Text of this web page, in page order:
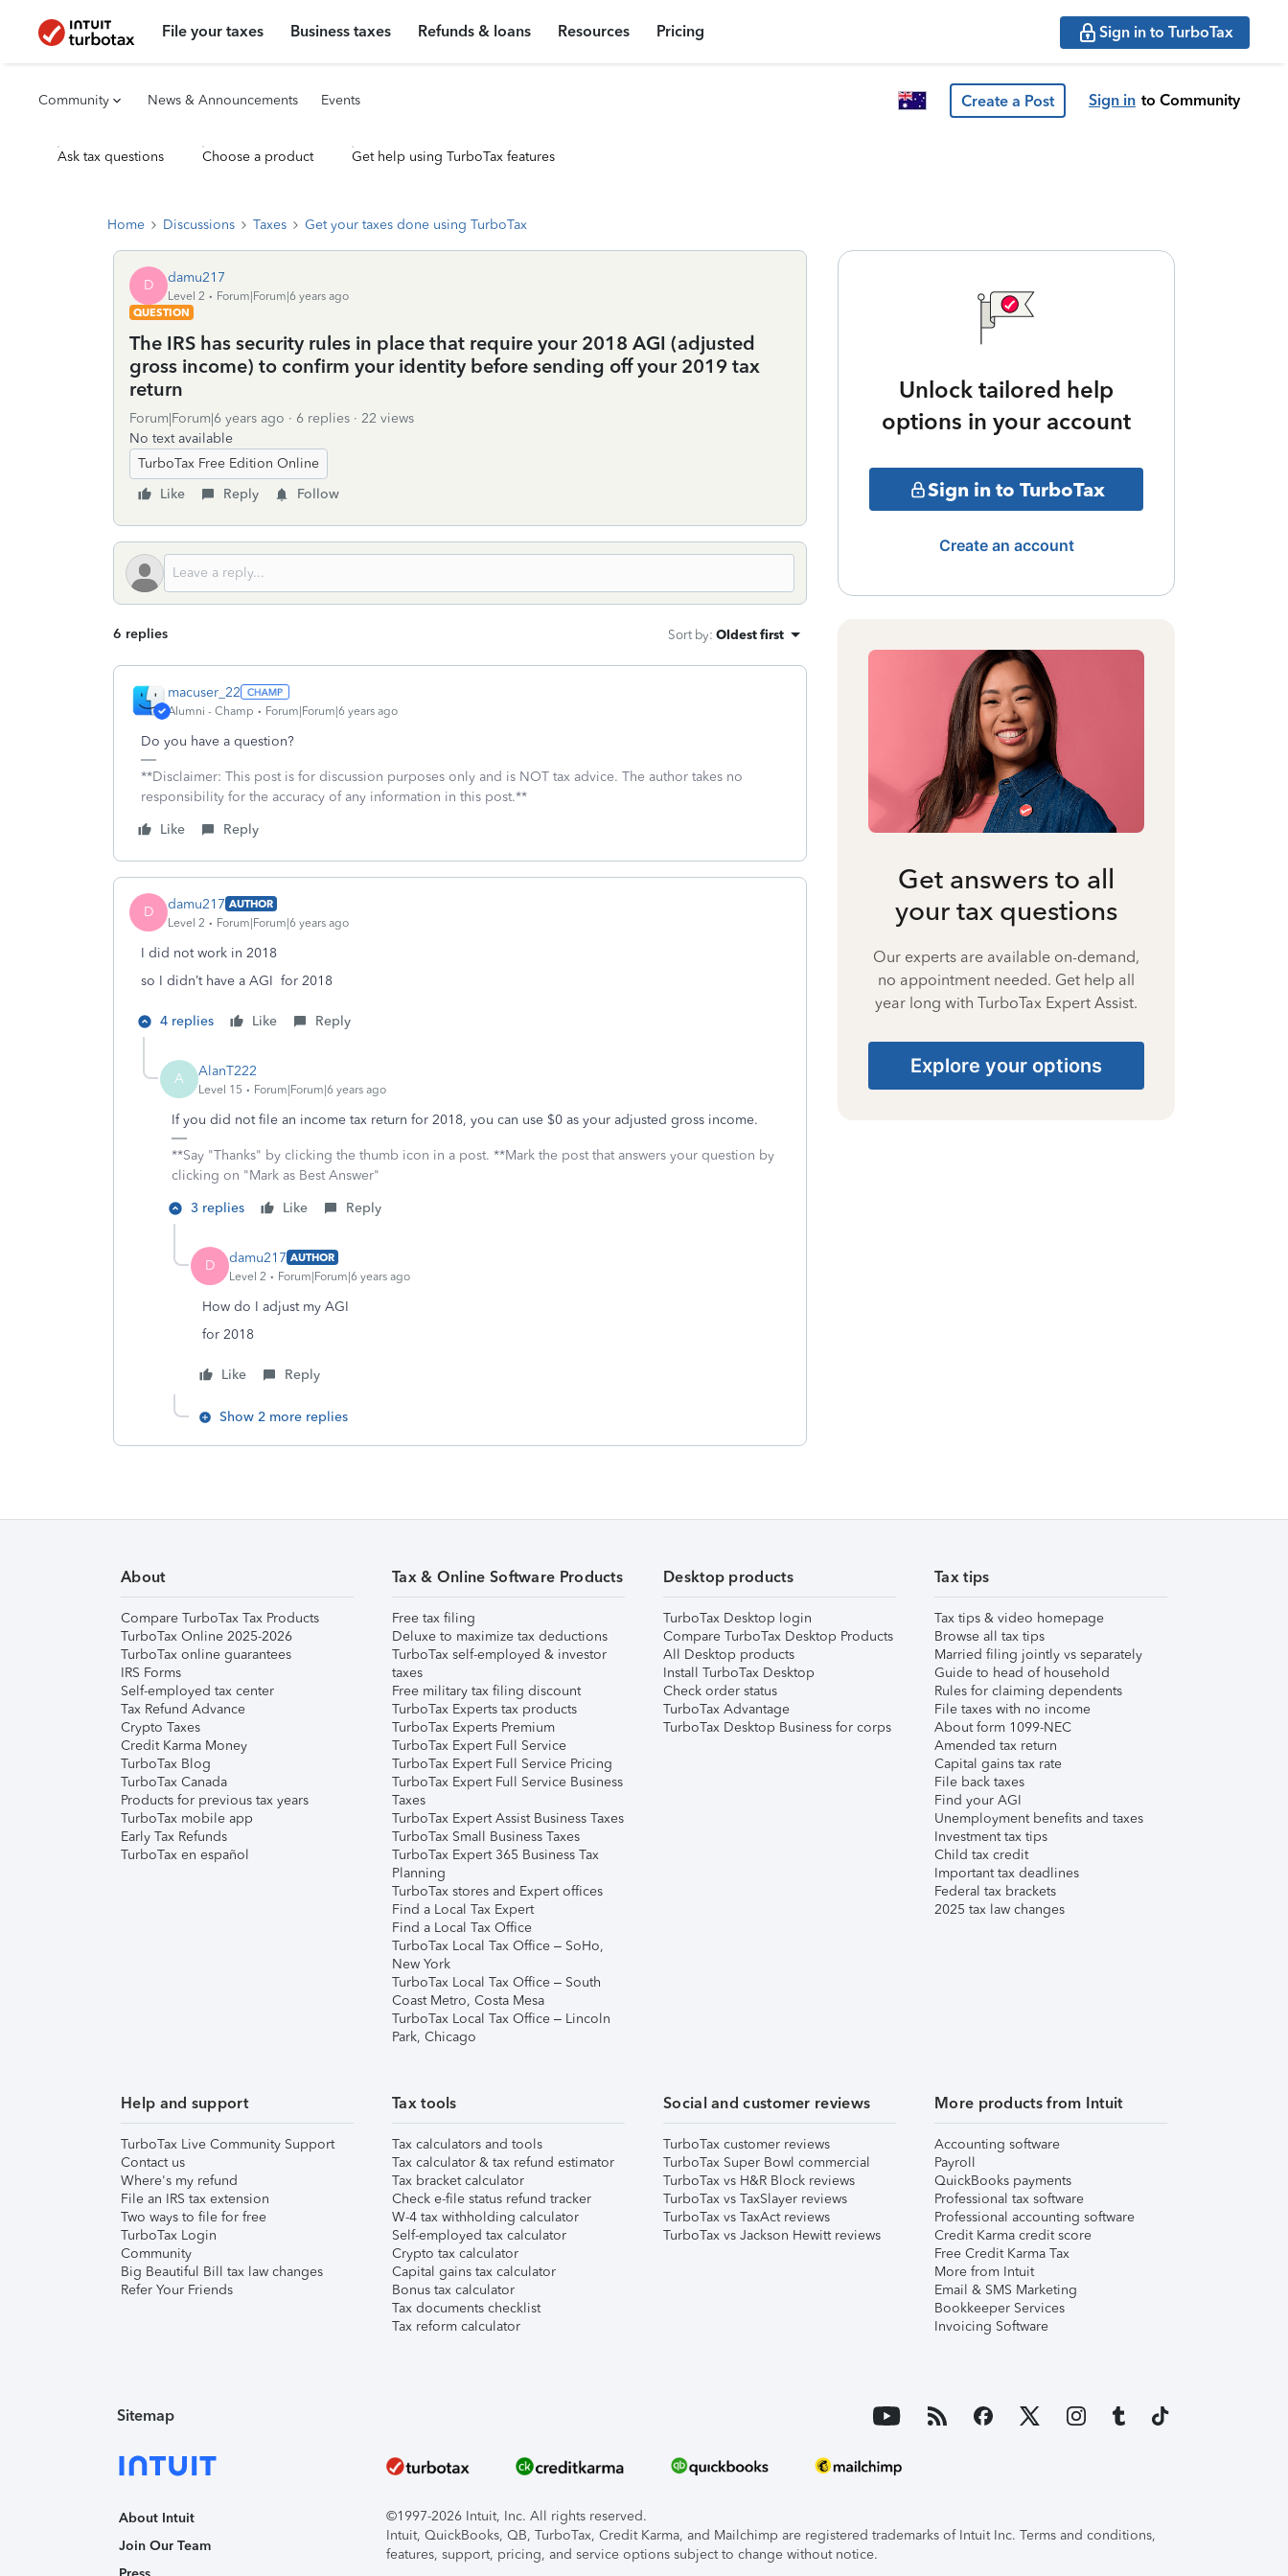
File your taxes Business taxes Refunds & loans Resources Pricing Sign in to TurboTax
Community News & Announcements Events Create a Post Sign in to Community
Ask tax questions Choose a product Get help using TurboTax features
Home Discussions Taxes Get your taxes done using TurboTax
D damu217
Level 2
Forum|Forum|6 years ago
QUESTION
The IRS has security rules in place that require your 2018 AGI (adjusted
gross income) to confirm your identity before sending off your 2019 tax
return
Forum|Forum|6 years ago 6 replies
22 views
No text available
TurboTax Free Edition Online
Like
Reply Follow
6 replies Sort by: Oldest first
macuser_22
Alumni - Champ Forum|Forum|6 years ago
Do you have a question?
**Disclaimer: This post is for discussion purposes only and is NOT tax advice. The author takes no
responsibility for the accuracy of any information in this post.**
Like
Reply
D damu217 AUTHOR
Level 2
Forum|Forum|6 years ago
I did not work in 2018
so I didn’t have a AGI for 2018
4 replies Like Reply
A AlanT222
Level 15 Forum|Forum|6 years ago
If you did not file an income tax return for 2018, you can use $0 as your adjusted gross income.
**Say "Thanks" by clicking the thumb icon in a post. **Mark the post that answers your question by
clicking on "Mark as Best Answer"
3 replies
Like Reply
D damu217 AUTHOR
Level 2
Forum|Forum|6 years ago
How do I adjust my AGI
for 2018
Like Reply
Show 2 more replies
Unlock tailored help
options in your account
Sign in to TurboTax
Create an account
Get answers to all
your tax questions
Our experts are available on-demand,
no appointment needed. Get help all
year long with TurboTax Expert Assist.
Explore your options
About
Compare TurboTax Tax Products
TurboTax Online 2025-2026
TurboTax online guarantees
IRS Forms
Self-employed tax center
Tax Refund Advance
Crypto Taxes
Credit Karma Money
TurboTax Blog
TurboTax Canada
Products for previous tax years
TurboTax mobile app
Early Tax Refunds
TurboTax en español
Tax & Online Software Products
Free tax filing
Deluxe to maximize tax deductions
TurboTax self-employed & investor
taxes
Free military tax filing discount
TurboTax Experts tax products
TurboTax Experts Premium
TurboTax Expert Full Service
TurboTax Expert Full Service Pricing
TurboTax Expert Full Service Business
Taxes
TurboTax Expert Assist Business Taxes
TurboTax Small Business Taxes
TurboTax Expert 365 Business Tax
Planning
TurboTax stores and Expert offices
Find a Local Tax Expert
Find a Local Tax Office
TurboTax Local Tax Office – SoHo,
New York
TurboTax Local Tax Office – South
Coast Metro, Costa Mesa
TurboTax Local Tax Office – Lincoln
Park, Chicago
Desktop products
TurboTax Desktop login
Compare TurboTax Desktop Products
All Desktop products
Install TurboTax Desktop
Check order status
TurboTax Advantage
TurboTax Desktop Business for corps
Tax tips
Tax tips & video homepage
Browse all tax tips
Married filing jointly vs separately
Guide to head of household
Rules for claiming dependents
File taxes with no income
About form 1099-NEC
Amended tax return
Capital gains tax rate
File back taxes
Find your AGI
Unemployment benefits and taxes
Investment tax tips
Child tax credit
Important tax deadlines
Federal tax brackets
2025 tax law changes
Help and support
TurboTax Live Community Support
Contact us
Where's my refund
File an IRS tax extension
Two ways to file for free
TurboTax Login
Community
Big Beautiful Bill tax law changes
Refer Your Friends
Tax tools
Tax calculators and tools
Tax calculator & tax refund estimator
Tax bracket calculator
Check e-file status refund tracker
W-4 tax withholding calculator
Self-employed tax calculator
Crypto tax calculator
Capital gains tax calculator
Bonus tax calculator
Tax documents checklist
Tax reform calculator
Social and customer reviews
TurboTax customer reviews
TurboTax Super Bowl commercial
TurboTax vs H&R Block reviews
TurboTax vs TaxSlayer reviews
TurboTax vs TaxAct reviews
TurboTax vs Jackson Hewitt reviews
More products from Intuit
Accounting software
Payroll
QuickBooks payments
Professional tax software
Professional accounting software
Credit Karma credit score
Free Credit Karma Tax
More from Intuit
Email & SMS Marketing
Bookkeeper Services
Invoicing Software
Sitemap
About Intuit
Join Our Team
©1997-2026 Intuit, Inc. All rights reserved.
Intuit, QuickBooks, QB, TurboTax, Credit Karma, and Mailchimp are registered trademarks of Intuit Inc. Terms and conditions,
features, support, pricing, and service options subject to change without notice.